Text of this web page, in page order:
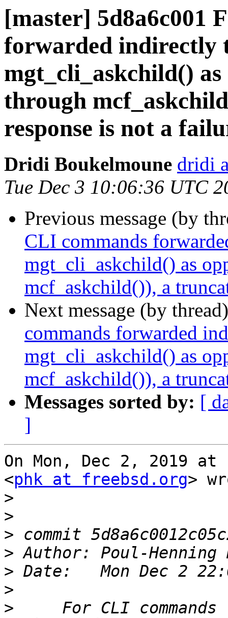
[master] 5d8a6c001
forwarded indirectly
mgt_cli_askchild()
through
response is not a
Dridi Boukelmoune dridi
Tue Dec 3 10:06:36 UTC
Previous message (by
CLI commands
mgt_cli_askchild() as
mcf_askchild()), a
Next message (by
commands forwarded
mgt_cli_askchild() as
mcf_askchild()), a
Messages sorted by: [
]
On Mon, Dec 2, 2019 at
<phk at freebsd.org>
>
>
>
> Author: Poul-Henning
>
>
>
For CLI commands